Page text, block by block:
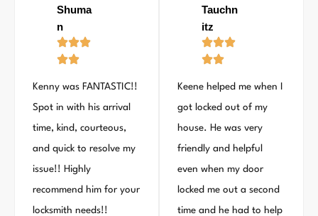
Shuma
n
Kenny was FANTASTIC!!
Spot in with his arrival
time, kind, courteous,
and quick to resolve my
issue!! Highly
recommend him for your
locksmith needs!!
Tauchn
itz
Keene helped me when I
got locked out of my
house. He was very
friendly and helpful
even when my door
locked me out a second
time and he had to help